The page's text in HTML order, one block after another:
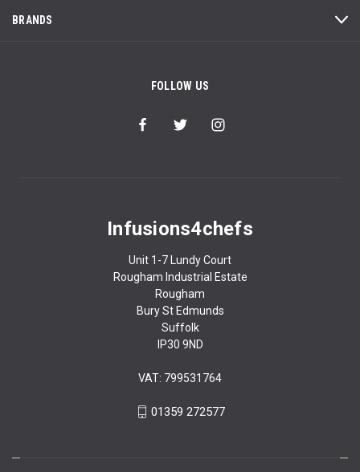
BRANDS
FOLLOW US
Infusions4chefs
Unit 1-7 Lundy Court
Rougham Industrial Estate
Rougham
Bury St Edmunds
Suffolk
IP30 9ND
VAT: 799531764
01359 272577